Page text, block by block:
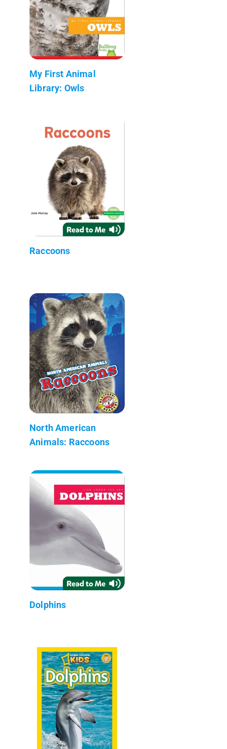
My First Animal
Library: Owls
Raccoons
North American
Animals: Raccoons
Dolphins